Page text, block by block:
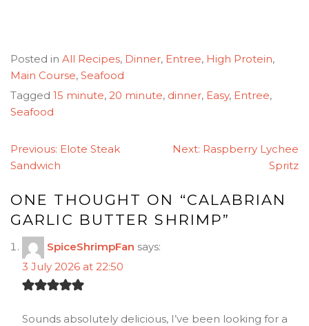
Posted in All Recipes, Dinner, Entree, High Protein,
Main Course, Seafood
Tagged 15 minute, 20 minute, dinner, Easy, Entree,
Seafood
POST
NAVIGATION
Previous: Elote Steak
Sandwich
Next: Raspberry Lychee
Spritz
ONE THOUGHT ON “CALABRIAN
GARLIC BUTTER SHRIMP”
SpiceShrimpFan says:
3 July 2026 at 22:50
Sounds absolutely delicious, I’ve been looking for a